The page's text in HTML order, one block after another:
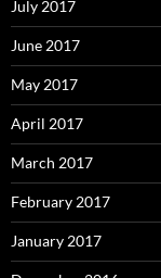
July 2017
June 2017
May 2017
April 2017
March 2017
February 2017
January 2017